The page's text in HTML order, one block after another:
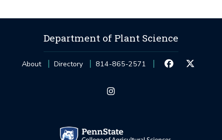
Department of Plant Science
About Directory 814-865-2571